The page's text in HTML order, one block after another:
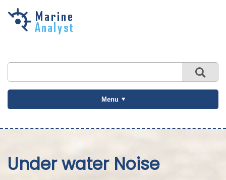
Skip to
Menu
Under water Noise